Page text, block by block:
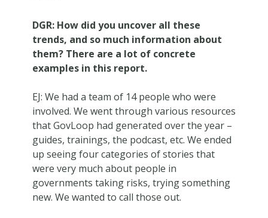
DGR: How did you uncover all these
trends, and so much information about
them? There are a lot of concrete
examples in this report.
EJ: We had a team of 14 people who were
involved. We went through various resources
that GovLoop had generated over the year –
guides, trainings, the podcast, etc. We ended
up seeing four categories of stories that
were very much about people in
governments taking risks, trying something
new. We wanted to call those out.